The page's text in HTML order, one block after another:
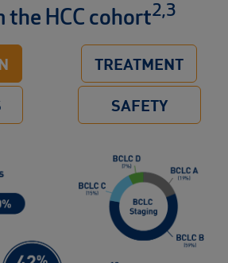
HCC cohort2,3
TREATMENT
SAFETY